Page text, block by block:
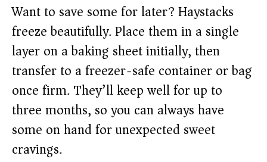
Want to save some for later? Haystacks
freeze beautifully. Place them in a single
layer on a baking sheet initially, then
transfer to a freezer-safe container or bag
once firm. They’ll keep well for up to
three months, so you can always have
some on hand for unexpected sweet
cravings.